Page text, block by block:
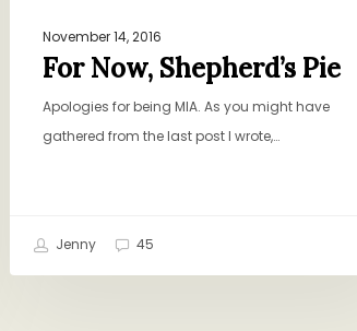
November 14, 2016
For Now, Shepherd’s Pie
Apologies for being MIA. As you might have
gathered from the last post I wrote,…
Jenny 45